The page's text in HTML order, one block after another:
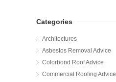
Categories
Architectures
Asbestos Removal Advice
Colorbond Roof Advice
Commercial Roofing Advice